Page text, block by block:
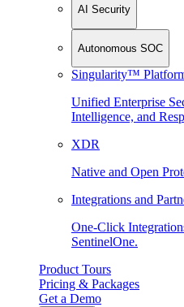
AI Security
Autonomous SOC
Singularity™
Unified Enterprise
Intelligence, and
XDR
Native and Open
Integrations and
One-Click
SentinelOne.
Product Tours
Pricing & Packages
Get a Demo